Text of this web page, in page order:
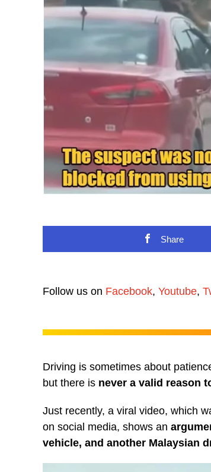
Share
Follow us on Facebook, Youtube,
Driving is sometimes about
but there is never a valid reason
Just recently, a viral video, which
on social media, shows an
vehicle, and another Malaysian